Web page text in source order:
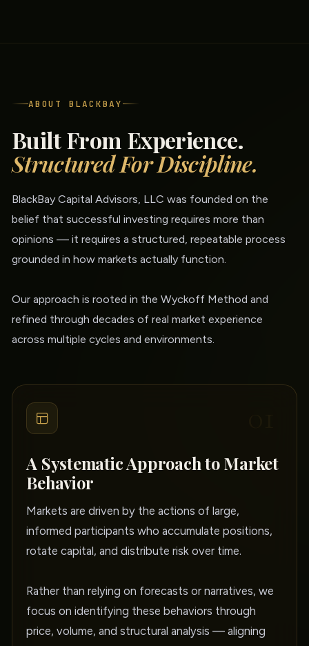
ABOUT BLACKBAY
Built From Experience.
Structured For Discipline.
BlackBay Capital Advisors, LLC was founded on the
belief that successful investing requires more than
opinions — it requires a structured, repeatable process
grounded in how markets actually function.
Our approach is rooted in the Wyckoff Method and
refined through decades of real market experience
across multiple cycles and environments.
A Systematic Approach to Market
Behavior
Markets are driven by the actions of large,
informed participants who accumulate positions,
rotate capital, and distribute risk over time.
Rather than relying on forecasts or narratives, we
focus on identifying these behaviors through
price, volume, and structural analysis — aligning